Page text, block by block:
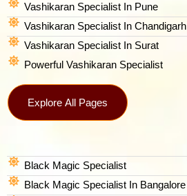
Vashikaran Specialist In Pune
Vashikaran Specialist In Chandigarh
Vashikaran Specialist In Surat
Powerful Vashikaran Specialist
Explore All Pages
Black Magic Specialist
Black Magic Specialist In Bangalore